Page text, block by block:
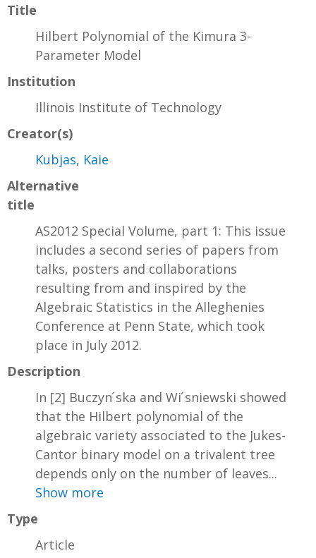
Title
Hilbert Polynomial of the Kimura 3-
Parameter Model
Institution
Illinois Institute of Technology
Creator(s)
Kubjas, Kaie
Alternative
title
AS2012 Special Volume, part 1: This issue
includes a second series of papers from
talks, posters and collaborations
resulting from and inspired by the
Algebraic Statistics in the Alleghenies
Conference at Penn State, which took
place in July 2012.
Description
In [2] Buczyn ́ska and Wi ́sniewski showed
that the Hilbert polynomial of the
algebraic variety associated to the Jukes-
Cantor binary model on a trivalent tree
depends only on the number of leaves...
Show more
Type
Article